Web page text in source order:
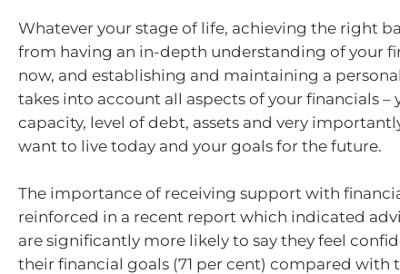
Whatever your stage of life, achieving the right
from having an in-depth understanding of your
now, and establishing and maintaining a
takes into account all aspects of your financials –
capacity, level of debt, assets and very
want to live today and your goals for the future.
The importance of receiving support with
reinforced in a recent report which indicated
are significantly more likely to say they feel
their financial goals (71 per cent) compared with